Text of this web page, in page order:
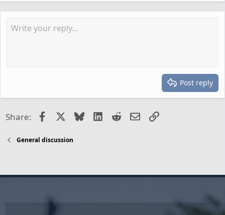
Post reply
Share: FacebookBlueskyLinkedIn
RedditEmailLink
General discussion